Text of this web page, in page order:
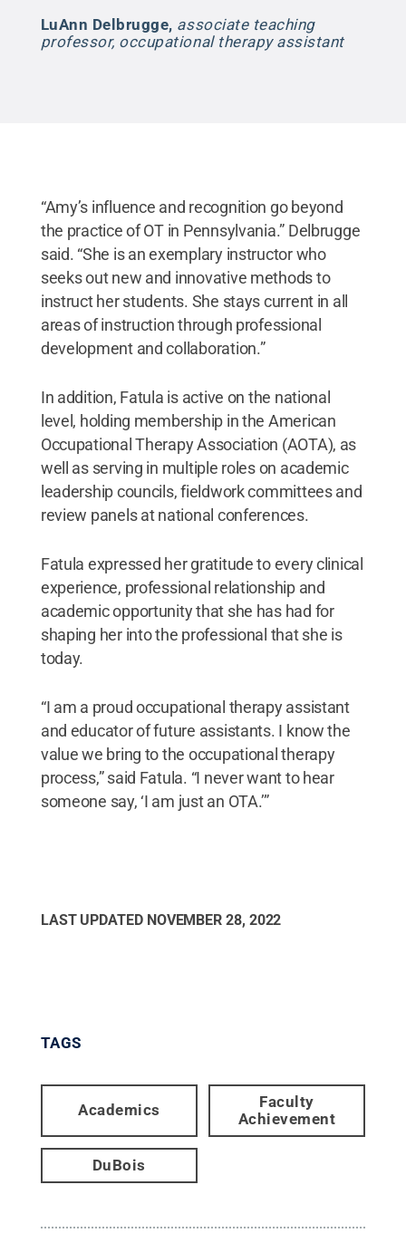
LuAnn Delbrugge, associate teaching
professor, occupational therapy assistant
“Amy’s influence and recognition go beyond
the practice of OT in Pennsylvania.” Delbrugge
said. “She is an exemplary instructor who
seeks out new and innovative methods to
instruct her students. She stays current in all
areas of instruction through professional
development and collaboration.”
In addition, Fatula is active on the national
level, holding membership in the American
Occupational Therapy Association (AOTA), as
well as serving in multiple roles on academic
leadership councils, fieldwork committees and
review panels at national conferences.
Fatula expressed her gratitude to every clinical
experience, professional relationship and
academic opportunity that she has had for
shaping her into the professional that she is
today.
“I am a proud occupational therapy assistant
and educator of future assistants. I know the
value we bring to the occupational therapy
process,” said Fatula. “I never want to hear
someone say, ‘I am just an OTA.’”
LAST UPDATED NOVEMBER 28, 2022
TAGS
Academics
Faculty
Achievement
DuBois